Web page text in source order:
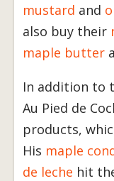
mustard and
also buy their
maple butter
In addition to
Au Pied de
products,
His maple
de leche hit